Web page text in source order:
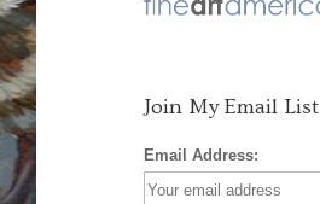
Join My Email List
Email Address: